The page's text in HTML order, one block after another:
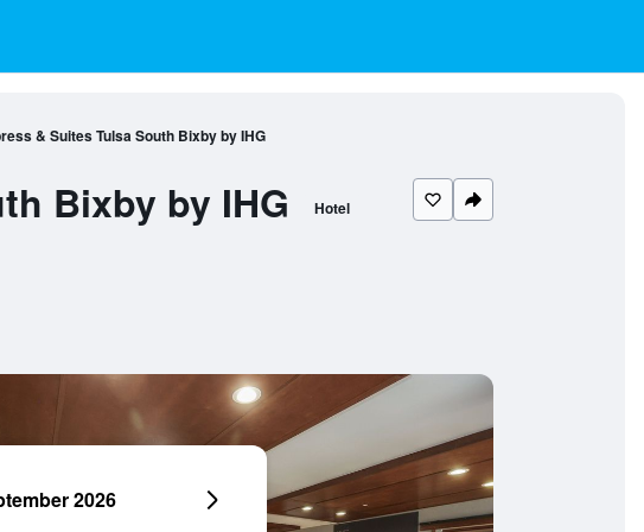
& Suites Tulsa South Bixby by IHG
Bixby by IHG Hotel
2026